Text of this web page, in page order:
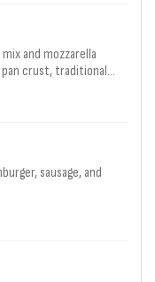
and mozzarella
pan crust, traditional
time.
sausage, and